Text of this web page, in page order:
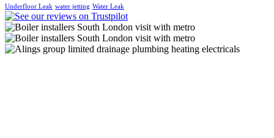
Underfloor Leak water jetting Water Leak